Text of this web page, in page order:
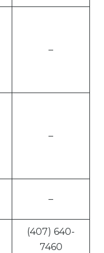
–
–
–
(407) 640-
7460